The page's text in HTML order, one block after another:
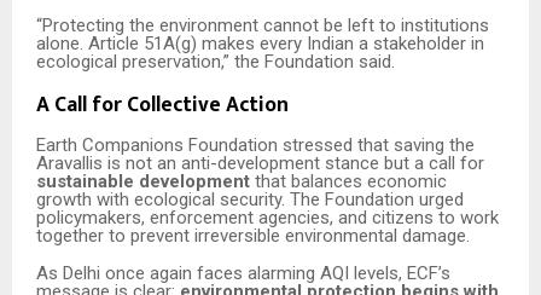
“Protecting the environment cannot be left to institutions
alone. Article 51A(g) makes every Indian a stakeholder in
ecological preservation,” the Foundation said.
A Call for Collective Action
Earth Companions Foundation stressed that saving the
Aravallis is not an anti-development stance but a call for
sustainable development that balances economic
growth with ecological security. The Foundation urged
policymakers, enforcement agencies, and citizens to work
together to prevent irreversible environmental damage.
As Delhi once again faces alarming AQI levels, ECF’s